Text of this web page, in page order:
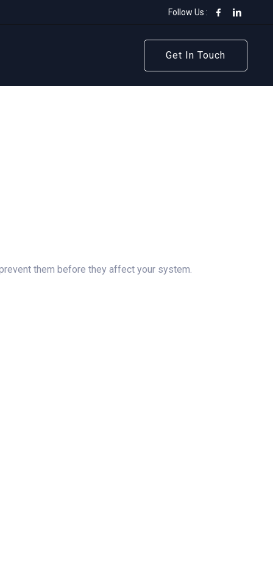
Follow Us :
Get In Touch
Get In Touch
them before they affect your system.